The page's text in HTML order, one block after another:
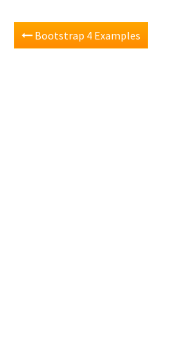
Bootstrap 4 Examples